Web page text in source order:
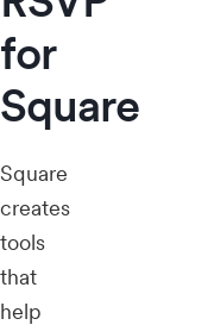
for
Square
Square
creates
tools
that
help